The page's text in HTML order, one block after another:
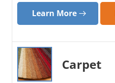
Learn More
Carpet